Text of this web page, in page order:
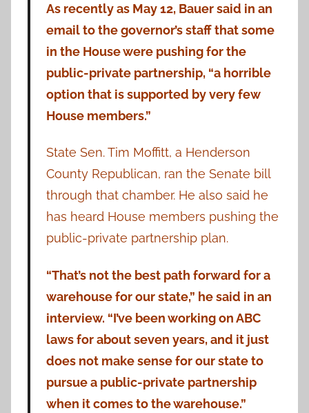
As recently as May 12, Bauer said in an
email to the governor’s staff that some
in the House were pushing for the
public-private partnership, “a horrible
option that is supported by very few
House members.”
State Sen. Tim Moffitt, a Henderson
County Republican, ran the Senate bill
through that chamber. He also said he
has heard House members pushing the
public-private partnership plan.
“That’s not the best path forward for a
warehouse for our state,” he said in an
interview. “I’ve been working on ABC
laws for about seven years, and it just
does not make sense for our state to
pursue a public-private partnership
when it comes to the warehouse.”